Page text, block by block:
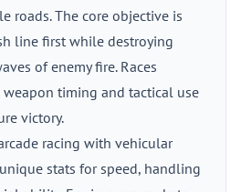
roads. The core objective is
line first while destroying
of enemy fire. Races
timing and tactical use
victory.
racing with vehicular
stats for speed, handling